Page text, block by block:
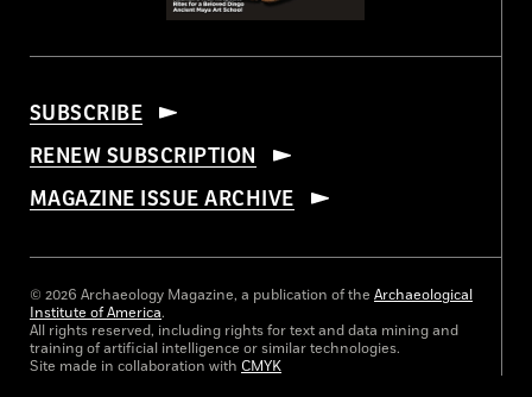
SUBSCRIBE
RENEW SUBSCRIPTION
MAGAZINE ISSUE ARCHIVE
© 2026 Archaeology Magazine, a publication of the Archaeological
Institute of America.
All rights reserved, including rights for text and data mining and
training of artificial intelligence or similar technologies.
Site made in collaboration with CMYK